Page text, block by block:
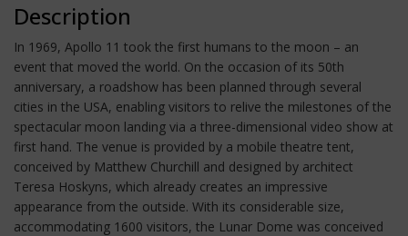
Description
In 1969, Apollo 11 took the first humans to the moon – an
event that moved the world. On the occasion of its 50th
anniversary, a roadshow has been planned through several
cities in the USA, enabling visitors to relive the milestones of the
spectacular moon landing via a three-dimensional video show at
first hand. The venue is provided by a mobile theatre tent,
conceived by Matthew Churchill and designed by architect
Teresa Hoskyns, which already creates an impressive
appearance from the outside. With its considerable size,
accommodating 1600 visitors, the Lunar Dome was conceived